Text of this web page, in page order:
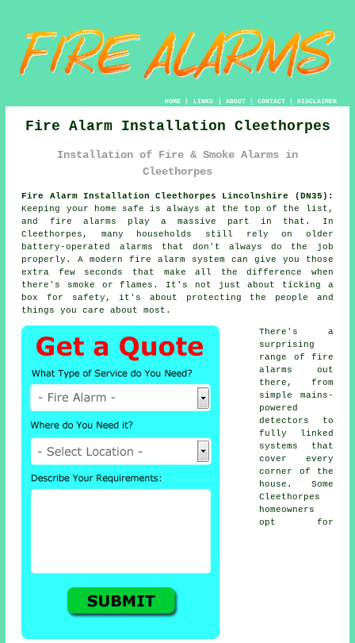
HOME| LINKS | ABOUT| CONTACT| DISCLAIMER
Fire Alarm Installation Cleethorpes
Installation of Fire & Smoke Alarms in
Cleethorpes
Fire Alarm Installation Cleethorpes Lincolnshire (DN35):
Keeping your home safe is always at the top of the list,
and fire alarms play a massive part in that. In
Cleethorpes, many households still rely on older
battery-operated alarms that don't always do the job
properly. A modern fire alarm system can give you those
extra few seconds that make all the difference when
there's smoke or flames. It's not just about ticking a
box for safety, it's about protecting the people and
things you care about most.
There's a
surprising
range of fire
alarms out
there, from
simple mains-
powered
detectors to
fully linked
systems that
cover every
corner of the
house. Some
Cleethorpes
homeowners
opt for